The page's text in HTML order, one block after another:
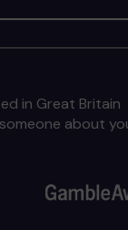
in Great Britain
about